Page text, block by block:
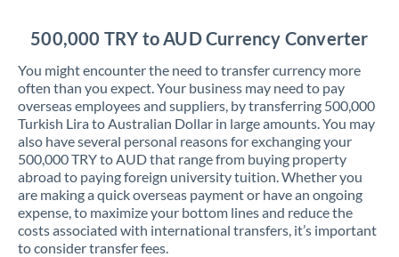
500,000 TRY to AUD Currency Converter
You might encounter the need to transfer currency more
often than you expect. Your business may need to pay
overseas employees and suppliers, by transferring 500,000
Turkish Lira to Australian Dollar in large amounts. You may
also have several personal reasons for exchanging your
500,000 TRY to AUD that range from buying property
abroad to paying foreign university tuition. Whether you
are making a quick overseas payment or have an ongoing
expense, to maximize your bottom lines and reduce the
costs associated with international transfers, it’s important
to consider transfer fees.